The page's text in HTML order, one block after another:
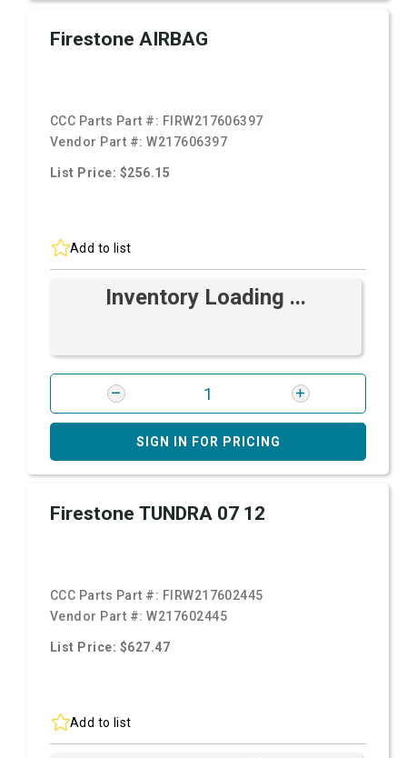
Firestone AIRBAG
CCC Parts Part #: FIRW217606397
Vendor Part #:W217606397
List Price: $256.15
Add to list
Inventory Loading ...
SIGN IN FOR PRICING
Firestone TUNDRA 07 12
CCC Parts Part #: FIRW217602445
Vendor Part #:W217602445
List Price: $627.47
Add to list